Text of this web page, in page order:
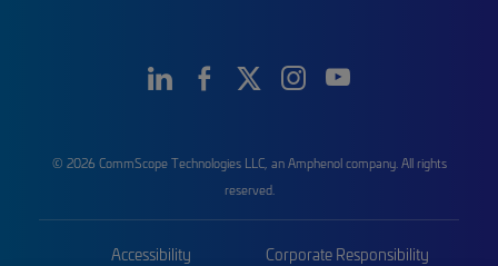
© 2026 CommScope Technologies LLC, an Amphenol company. All rights
reserved.
Accessibility Corporate Responsibility